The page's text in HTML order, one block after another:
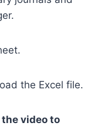
the Excel file.
video to